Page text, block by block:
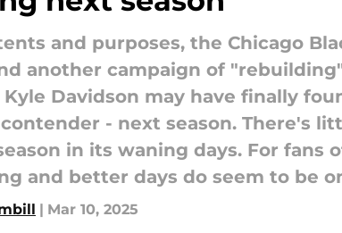
and purposes, the Chicago
another campaign of
Kyle Davidson may have finally
- next season. There's
in its waning days. For
and better days do seem to be
| Mar 10, 2025